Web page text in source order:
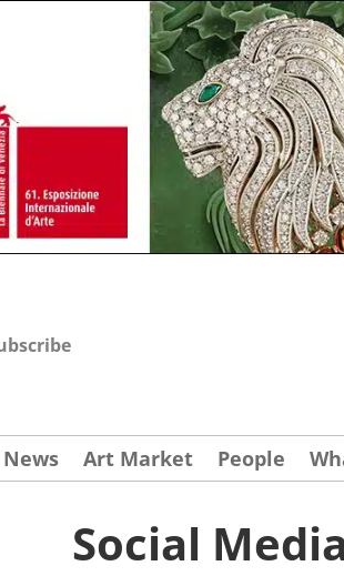
News Art Market People
Social